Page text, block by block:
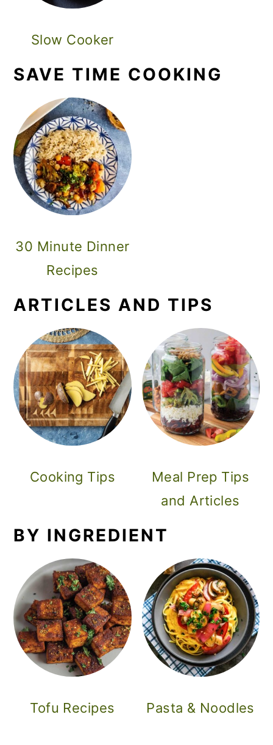
Slow Cooker
SAVE TIME COOKING
30 Minute Dinner
Recipes
ARTICLES AND TIPS
Cooking Tips
Meal Prep Tips
and Articles
BY INGREDIENT
Tofu Recipes Pasta & Noodles